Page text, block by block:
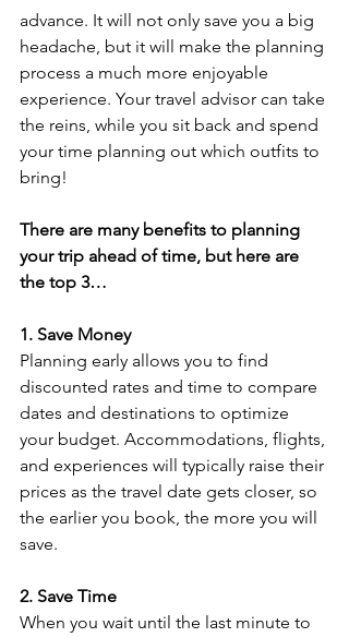
advance. It will not only save you a big
headache, but it will make the planning
process a much more enjoyable
experience. Your travel advisor can take
the reins, while you sit back and spend
your time planning out which outfits to
bring!
There are many benefits to planning
your trip ahead of time, but here are
the top 3…
1. Save Money
Planning early allows you to find
discounted rates and time to compare
dates and destinations to optimize
your budget. Accommodations, flights,
and experiences will typically raise their
prices as the travel date gets closer, so
the earlier you book, the more you will
save.
2. Save Time
When you wait until the last minute to